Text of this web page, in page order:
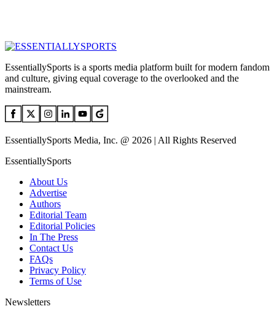
EssentiallySports is a sports media platform built for modern fandom
and culture, giving equal coverage to the overlooked and the
mainstream.
EssentiallySports Media, Inc. @ 2026 | All Rights Reserved
EssentiallySports
About Us
Advertise
Authors
Editorial Team
Editorial Policies
In The Press
Contact Us
FAQs
Privacy Policy
Terms of Use
Newsletters